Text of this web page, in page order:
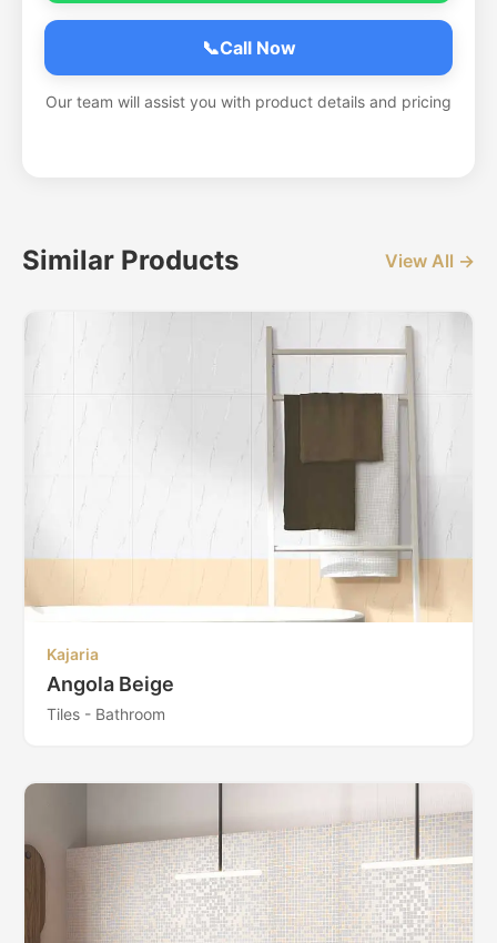
📞Call Now
Our team will assist you with product details and pricing
Similar Products View All →
Kajaria
Angola Beige
Tiles - Bathroom